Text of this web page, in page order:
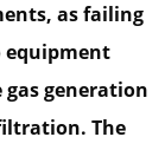
as failing
equipment
generation
The